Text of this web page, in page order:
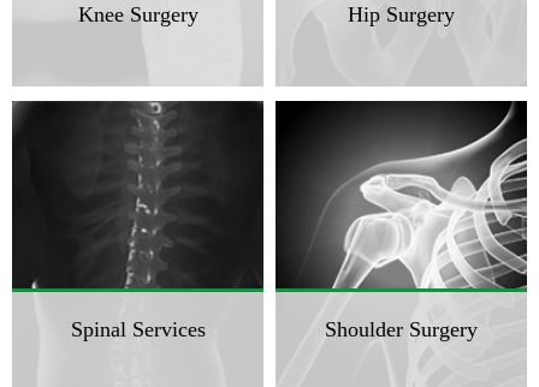
Knee Surgery Hip Surgery
Spinal Services Shoulder Surgery